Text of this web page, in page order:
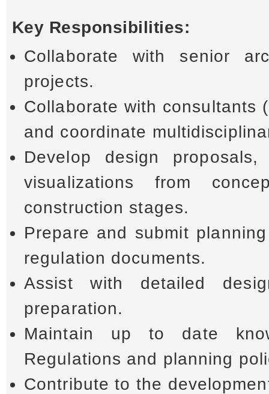
Key Responsibilities:
Collaborate with senior
projects.
Collaborate with consultants
and coordinate
Develop design
visualizations from
construction stages.
Prepare and submit
regulation documents.
Assist with detailed
preparation.
Maintain up to date
Regulations and planning
Contribute to the